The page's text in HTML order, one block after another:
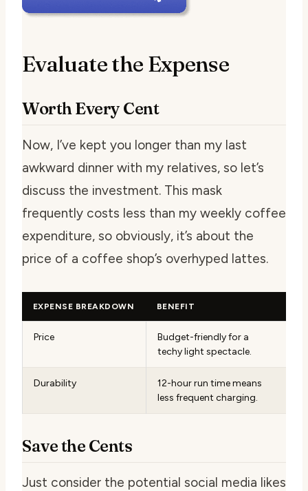
Evaluate the Expense
Worth Every Cent
Now, I’ve kept you longer than my last
awkward dinner with my relatives, so let’s
discuss the investment. This mask
frequently costs less than my weekly coffee
expenditure, so obviously, it’s about the
price of a coffee shop’s overhyped lattes.
EXPENSE BREAKDOWN BENEFIT
Price
Budget-friendly for a
techy light spectacle.
Durability
12-hour run time means
less frequent charging.
Save the Cents
Just consider the potential social media likes